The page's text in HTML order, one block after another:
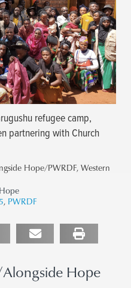
refugee camp,
partnering with Church
Hope/PWRDF, Western
, PWRDF
Hope